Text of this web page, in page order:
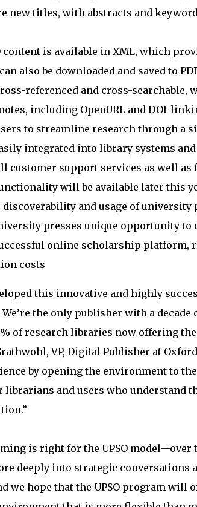
new titles, with abstracts and
content is available in XML, which
also be downloaded and saved to
referenced and cross-
including OpenURL and DOI-
to streamline research through a
integrated into library systems
customer support services as well
will be available later this
discoverability and usage of
presses unique opportunity
online scholarship platform,
costs
this innovative and highly
the only publisher with a
of research libraries now offering
VP, Digital Publisher at
by opening the environment to
librarians and users who understand
is right for the UPSO
deeply into strategic
we hope that the UPSO program will